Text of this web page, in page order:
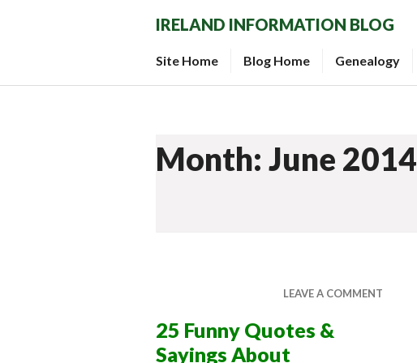
IRELAND INFORMATION BLOG
Site Home Blog Home Genealogy
Month: June 2014
LEAVE A COMMENT
25 Funny Quotes &
Sayings About